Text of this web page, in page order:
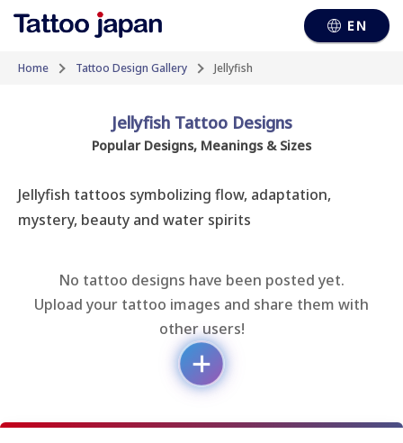
EN
Home Tattoo Design Gallery Jellyfish
Jellyfish Tattoo Designs
Popular Designs, Meanings & Sizes
Jellyfish tattoos symbolizing flow, adaptation,
mystery, beauty and water spirits
No tattoo designs have been posted yet.
Upload your tattoo images and share them with
other users!